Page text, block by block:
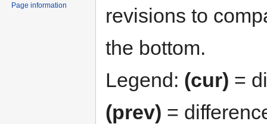
revisions to
the bottom.
Legend: (cur) =
(prev) =
Page information